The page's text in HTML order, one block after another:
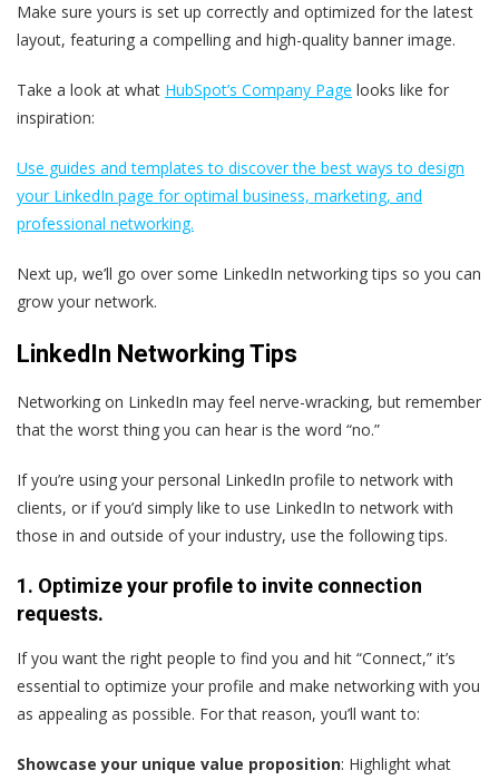
Make sure yours is set up correctly and optimized for the latest
layout, featuring a compelling and high-quality banner image.
Take a look at what HubSpot’s Company Page looks like for
inspiration:
Use guides and templates to discover the best ways to design
your LinkedIn page for optimal business, marketing, and
professional networking.
Next up, we’ll go over some LinkedIn networking tips so you can
grow your network.
LinkedIn Networking Tips
Networking on LinkedIn may feel nerve-wracking, but remember
that the worst thing you can hear is the word “no.”
If you’re using your personal LinkedIn profile to network with
clients, or if you’d simply like to use LinkedIn to network with
those in and outside of your industry, use the following tips.
1. Optimize your profile to invite connection
requests.
If you want the right people to find you and hit “Connect,” it’s
essential to optimize your profile and make networking with you
as appealing as possible. For that reason, you’ll want to:
Showcase your unique value proposition: Highlight what